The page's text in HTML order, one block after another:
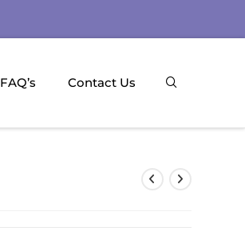
FAQ’s Contact Us